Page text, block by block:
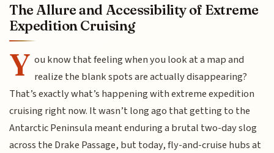
The Allure and Accessibility of Extreme
Expedition Cruising
Y ou know that feeling when you look at a map and
realize the blank spots are actually disappearing?
That’s exactly what’s happening with extreme expedition
cruising right now. It wasn’t long ago that getting to the
Antarctic Peninsula meant enduring a brutal two-day slog
across the Drake Passage, but today, fly-and-cruise hubs at